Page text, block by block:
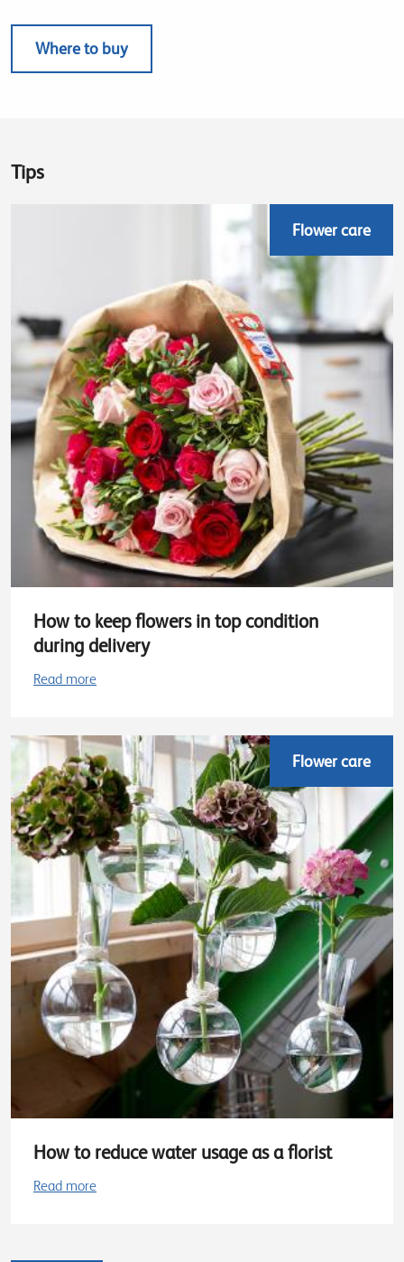
Where to buy
Tips
Flower care
How to keep flowers in top condition
during delivery
Read more
Flower care
How to reduce water usage as a florist
Read more